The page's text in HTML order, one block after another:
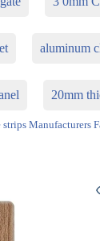
aluminum
20mm
Manufacturers